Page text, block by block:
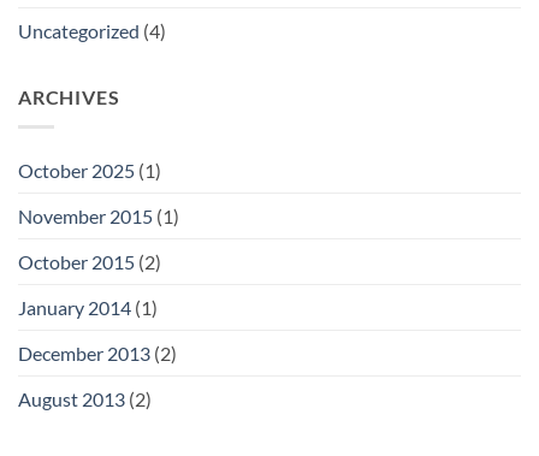
Uncategorized (4)
ARCHIVES
October 2025 (1)
November 2015 (1)
October 2015 (2)
January 2014 (1)
December 2013 (2)
August 2013 (2)